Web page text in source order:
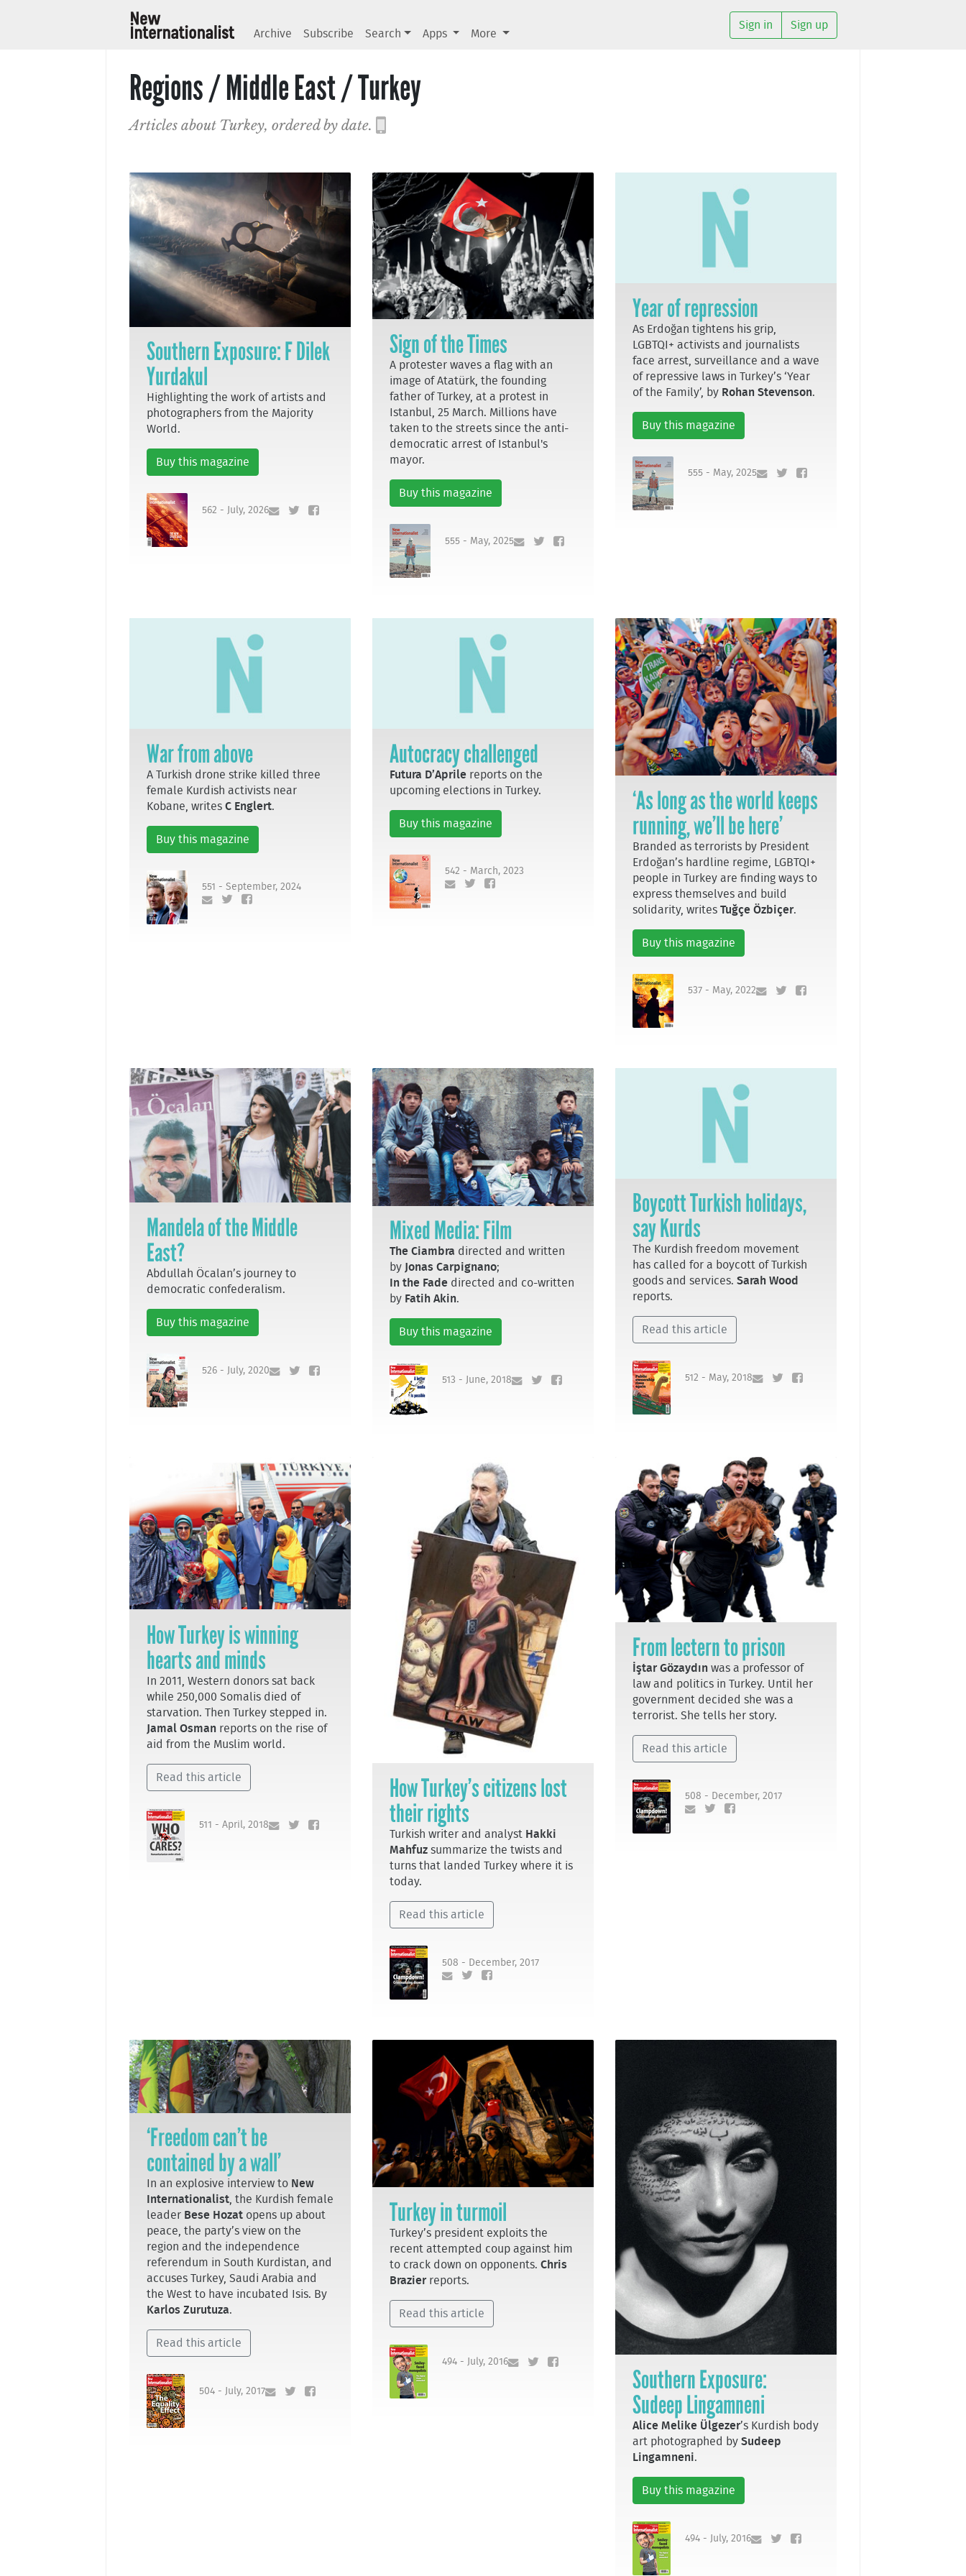
Archive Subscribe Search Apps More
Sign in Sign up
Regions / Middle East / Turkey
Articles about Turkey, ordered by date.
Southern Exposure: F Dilek
Yurdakul
Highlighting the work of artists and
photographers from the Majority
World.
Buy this magazine
562 - July, 2026
Sign of the Times
A protester waves a flag with an
image of Atatürk, the founding
father of Turkey, at a protest in
Istanbul, 25 March. Millions have
taken to the streets since the anti-
democratic arrest of Istanbul's
mayor.
Buy this magazine
555 - May, 2025
Year of repression
As Erdoğan tightens his grip,
LGBTQI+ activists and journalists
face arrest, surveillance and a wave
of repressive laws in Turkey’s ‘Year
of the Family’, by Rohan Stevenson.
Buy this magazine
555 - May, 2025
War from above
A Turkish drone strike killed three
female Kurdish activists near
Kobane, writes C Englert.
Buy this magazine
551 - September, 2024
Autocracy challenged
Futura D’Aprile reports on the
upcoming elections in Turkey.
Buy this magazine
542 - March, 2023
‘As long as the world keeps
running, we’ll be here’
Branded as terrorists by President
Erdoğan’s hardline regime, LGBTQI+
people in Turkey are finding ways to
express themselves and build
solidarity, writes Tuğçe Özbiçer.
Buy this magazine
537 - May, 2022
Mandela of the Middle
East?
Abdullah Öcalan’s journey to
democratic confederalism.
Buy this magazine
526 - July, 2020
Mixed Media: Film
The Ciambra directed and written
by Jonas Carpignano;
In the Fade directed and co-written
by Fatih Akin.
Buy this magazine
513 - June, 2018
Boycott Turkish holidays,
say Kurds
The Kurdish freedom movement
has called for a boycott of Turkish
goods and services. Sarah Wood
reports.
Read this article
512 - May, 2018
How Turkey is winning
hearts and minds
In 2011, Western donors sat back
while 250,000 Somalis died of
starvation. Then Turkey stepped in.
Jamal Osman reports on the rise of
aid from the Muslim world.
Read this article
511 - April, 2018
How Turkey’s citizens lost
their rights
Turkish writer and analyst Hakki
Mahfuz summarize the twists and
turns that landed Turkey where it is
today.
Read this article
508 - December, 2017
From lectern to prison
İştar Gözaydın was a professor of
law and politics in Turkey. Until her
government decided she was a
terrorist. She tells her story.
Read this article
508 - December, 2017
‘Freedom can’t be
contained by a wall’
In an explosive interview to New
Internationalist, the Kurdish female
leader Bese Hozat opens up about
peace, the party’s view on the
region and the independence
referendum in South Kurdistan, and
accuses Turkey, Saudi Arabia and
the West to have incubated Isis. By
Karlos Zurutuza.
Read this article
504 - July, 2017
Turkey in turmoil
Turkey’s president exploits the
recent attempted coup against him
to crack down on opponents. Chris
Brazierreports.
Read this article
494 - July, 2016
Southern Exposure:
Sudeep Lingamneni
Alice Melike Ülgezer’s Kurdish body
art photographed by Sudeep
Lingamneni.
Buy this magazine
494 - July, 2016